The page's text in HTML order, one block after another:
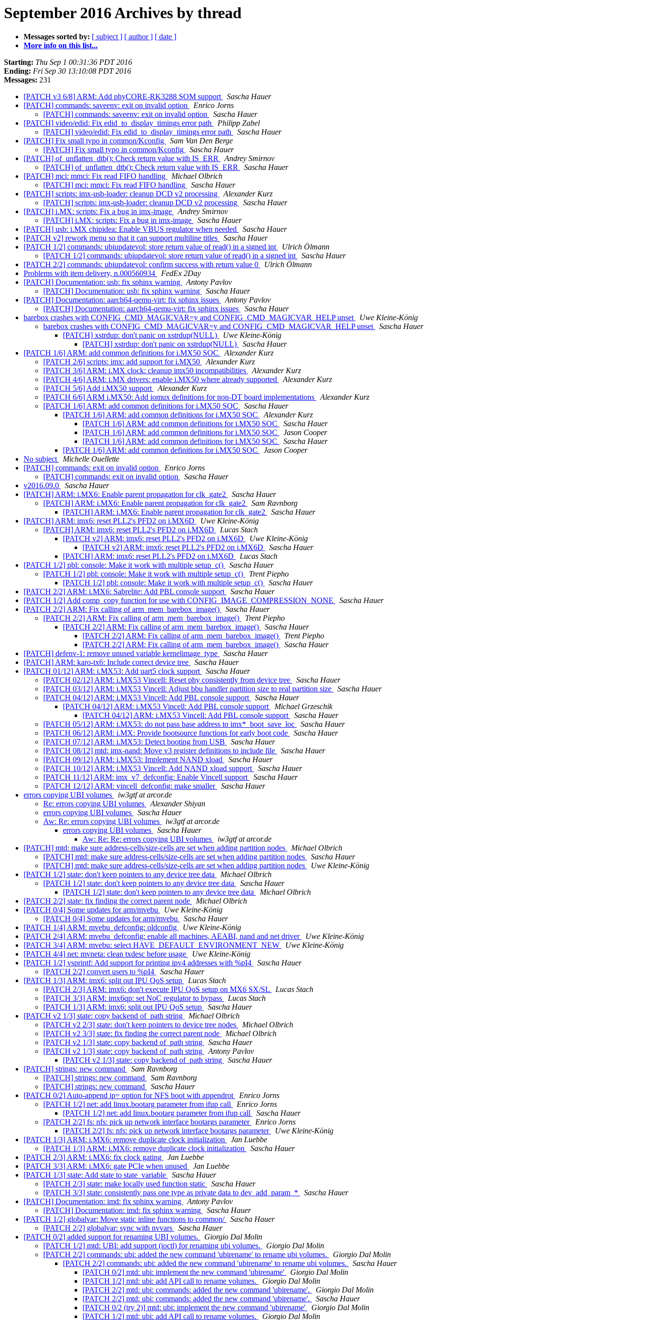
September 2016 Archives by thread
Messages sorted by: [ subject ] [ author ] [ date ]
More info on this list...
Starting: Thu Sep 1 00:31:36 PDT 2016
Ending: Fri Sep 30 13:10:08 PDT 2016
Messages: 231
[PATCH v3 6/8] ARM: Add phyCORE-RK3288 SOM support
Sascha Hauer
[PATCH] commands: saveenv: exit on invalid option
Enrico Jorns
[PATCH] commands: saveenv: exit on invalid option
Sascha Hauer
[PATCH] video/edid: Fix edid_to_display_timings error path
Philipp Zabel
[PATCH] video/edid: Fix edid_to_display_timings error path
Sascha Hauer
[PATCH] Fix small typo in common/Kconfig
Sam Van Den Berge
[PATCH] Fix small typo in common/Kconfig
Sascha Hauer
[PATCH] of_unflatten_dtb(): Check return value with IS_ERR
Andrey Smirnov
[PATCH] of_unflatten_dtb(): Check return value with IS_ERR
Sascha Hauer
[PATCH] mci: mmci: Fix read FIFO handling
Michael Olbrich
[PATCH] mci: mmci: Fix read FIFO handling
Sascha Hauer
[PATCH] scripts: imx-usb-loader: cleanup DCD v2 processing
Alexander Kurz
[PATCH] scripts: imx-usb-loader: cleanup DCD v2 processing
Sascha Hauer
[PATCH] i.MX: scripts: Fix a bug in imx-image
Andrey Smirnov
[PATCH] i.MX: scripts: Fix a bug in imx-image
Sascha Hauer
[PATCH] usb: i.MX chipidea: Enable VBUS regulator when needed
Sascha Hauer
[PATCH v2] rework menu so that it can support multiline titles
Sascha Hauer
[PATCH 1/2] commands: ubiupdatevol: store return value of read() in a signed int
Ulrich Ölmann
[PATCH 1/2] commands: ubiupdatevol: store return value of read() in a signed int
Sascha Hauer
[PATCH 2/2] commands: ubiupdatevol: confirm success with return value 0
Ulrich Ölmann
Problems with item delivery, n.000560934
FedEx 2Day
[PATCH] Documentation: usb: fix sphinx warning
Antony Pavlov
[PATCH] Documentation: usb: fix sphinx warning
Sascha Hauer
[PATCH] Documentation: aarch64-qemu-virt: fix sphinx issues
Antony Pavlov
[PATCH] Documentation: aarch64-qemu-virt: fix sphinx issues
Sascha Hauer
barebox crashes with CONFIG_CMD_MAGICVAR=y and CONFIG_CMD_MAGICVAR_HELP unset
Uwe Kleine-König
barebox crashes with CONFIG_CMD_MAGICVAR=y and CONFIG_CMD_MAGICVAR_HELP unset
Sascha Hauer
[PATCH] xstrdup: don't panic on xstrdup(NULL)
Uwe Kleine-König
[PATCH] xstrdup: don't panic on xstrdup(NULL)
Sascha Hauer
[PATCH 1/6] ARM: add common definitions for i.MX50 SOC
Alexander Kurz
[PATCH 2/6] scripts: imx: add support for i.MX50
Alexander Kurz
[PATCH 3/6] ARM: i.MX clock: cleanup imx50 incompatibilities
Alexander Kurz
[PATCH 4/6] ARM: i.MX drivers: enable i.MX50 where already supported
Alexander Kurz
[PATCH 5/6] Add i.MX50 support
Alexander Kurz
[PATCH 6/6] ARM i.MX50: Add iomux definitions for non-DT board implementations
Alexander Kurz
[PATCH 1/6] ARM: add common definitions for i.MX50 SOC
Sascha Hauer
[PATCH 1/6] ARM: add common definitions for i.MX50 SOC
Alexander Kurz
[PATCH 1/6] ARM: add common definitions for i.MX50 SOC
Sascha Hauer
[PATCH 1/6] ARM: add common definitions for i.MX50 SOC
Jason Cooper
[PATCH 1/6] ARM: add common definitions for i.MX50 SOC
Sascha Hauer
[PATCH 1/6] ARM: add common definitions for i.MX50 SOC
Jason Cooper
No subject
Michelle Ouellette
[PATCH] commands: exit on invalid option
Enrico Jorns
[PATCH] commands: exit on invalid option
Sascha Hauer
v2016.09.0
Sascha Hauer
[PATCH] ARM: i.MX6: Enable parent propagation for clk_gate2
Sascha Hauer
[PATCH] ARM: i.MX6: Enable parent propagation for clk_gate2
Sam Ravnborg
[PATCH] ARM: i.MX6: Enable parent propagation for clk_gate2
Sascha Hauer
[PATCH] ARM: imx6: reset PLL2's PFD2 on i.MX6D
Uwe Kleine-König
[PATCH] ARM: imx6: reset PLL2's PFD2 on i.MX6D
Lucas Stach
[PATCH v2] ARM: imx6: reset PLL2's PFD2 on i.MX6D
Uwe Kleine-König
[PATCH v2] ARM: imx6: reset PLL2's PFD2 on i.MX6D
Sascha Hauer
[PATCH] ARM: imx6: reset PLL2's PFD2 on i.MX6D
Lucas Stach
[PATCH 1/2] pbl: console: Make it work with multiple setup_c()
Sascha Hauer
[PATCH 1/2] pbl: console: Make it work with multiple setup_c()
Trent Piepho
[PATCH 1/2] pbl: console: Make it work with multiple setup_c()
Sascha Hauer
[PATCH 2/2] ARM: i.MX6: Sabrelite: Add PBL console support
Sascha Hauer
[PATCH 1/2] Add comp_copy function for use with CONFIG_IMAGE_COMPRESSION_NONE
Sascha Hauer
[PATCH 2/2] ARM: Fix calling of arm_mem_barebox_image()
Sascha Hauer
[PATCH 2/2] ARM: Fix calling of arm_mem_barebox_image()
Trent Piepho
[PATCH 2/2] ARM: Fix calling of arm_mem_barebox_image()
Sascha Hauer
[PATCH 2/2] ARM: Fix calling of arm_mem_barebox_image()
Trent Piepho
[PATCH 2/2] ARM: Fix calling of arm_mem_barebox_image()
Sascha Hauer
[PATCH] defenv-1: remove unused variable kernelimage_type
Sascha Hauer
[PATCH] ARM: karo-tx6: Include correct device tree
Sascha Hauer
[PATCH 01/12] ARM: i.MX53: Add uart5 clock support
Sascha Hauer
[PATCH 02/12] ARM: i.MX53 Vincell: Reset phy consistently from device tree
Sascha Hauer
[PATCH 03/12] ARM: i.MX53 Vincell: Adjust bbu handler partition size to real partition size
Sascha Hauer
[PATCH 04/12] ARM: i.MX53 Vincell: Add PBL console support
Sascha Hauer
[PATCH 04/12] ARM: i.MX53 Vincell: Add PBL console support
Michael Grzeschik
[PATCH 04/12] ARM: i.MX53 Vincell: Add PBL console support
Sascha Hauer
[PATCH 05/12] ARM: i.MX53: do not pass base address to imx*_boot_save_loc
Sascha Hauer
[PATCH 06/12] ARM: i.MX: Provide bootsource functions for early boot code
Sascha Hauer
[PATCH 07/12] ARM: i.MX53: Detect booting from USB
Sascha Hauer
[PATCH 08/12] mtd: imx-nand: Move v3 register definitions to include file
Sascha Hauer
[PATCH 09/12] ARM: i.MX53: Implement NAND xload
Sascha Hauer
[PATCH 10/12] ARM: i.MX53 Vincell: Add NAND xload support
Sascha Hauer
[PATCH 11/12] ARM: imx_v7_defconfig: Enable Vincell support
Sascha Hauer
[PATCH 12/12] ARM: vincell_defconfig: make smaller
Sascha Hauer
errors copying UBI volumes
iw3gtf at arcor.de
Re: errors copying UBI volumes
Alexander Shiyan
errors copying UBI volumes
Sascha Hauer
Aw: Re: errors copying UBI volumes
iw3gtf at arcor.de
errors copying UBI volumes
Sascha Hauer
Aw: Re: Re: errors copying UBI volumes
iw3gtf at arcor.de
[PATCH] mtd: make sure address-cells/size-cells are set when adding partition nodes
Michael Olbrich
[PATCH] mtd: make sure address-cells/size-cells are set when adding partition nodes
Sascha Hauer
[PATCH] mtd: make sure address-cells/size-cells are set when adding partition nodes
Uwe Kleine-König
[PATCH 1/2] state: don't keep pointers to any device tree data
Michael Olbrich
[PATCH 1/2] state: don't keep pointers to any device tree data
Sascha Hauer
[PATCH 1/2] state: don't keep pointers to any device tree data
Michael Olbrich
[PATCH 2/2] state: fix finding the correct parent node
Michael Olbrich
[PATCH 0/4] Some updates for arm/mvebu
Uwe Kleine-König
[PATCH 0/4] Some updates for arm/mvebu
Sascha Hauer
[PATCH 1/4] ARM: mvebu_defconfig: oldconfig
Uwe Kleine-König
[PATCH 2/4] ARM: mvebu_defconfig: enable all machines, AEABI, nand and net driver
Uwe Kleine-König
[PATCH 3/4] ARM: mvebu: select HAVE_DEFAULT_ENVIRONMENT_NEW
Uwe Kleine-König
[PATCH 4/4] net: mvneta: clean txdesc before usage
Uwe Kleine-König
[PATCH 1/2] vsprintf: Add support for printing ipv4 addresses with %pI4
Sascha Hauer
[PATCH 2/2] convert users to %pI4
Sascha Hauer
[PATCH 1/3] ARM: imx6: split out IPU QoS setup
Lucas Stach
[PATCH 2/3] ARM: imx6: don't execute IPU QoS setup on MX6 SX/SL
Lucas Stach
[PATCH 3/3] ARM: imx6qp: set NoC regulator to bypass
Lucas Stach
[PATCH 1/3] ARM: imx6: split out IPU QoS setup
Sascha Hauer
[PATCH v2 1/3] state: copy backend of_path string
Michael Olbrich
[PATCH v2 2/3] state: don't keep pointers to device tree nodes
Michael Olbrich
[PATCH v2 3/3] state: fix finding the correct parent node
Michael Olbrich
[PATCH v2 1/3] state: copy backend of_path string
Sascha Hauer
[PATCH v2 1/3] state: copy backend of_path string
Antony Pavlov
[PATCH v2 1/3] state: copy backend of_path string
Sascha Hauer
[PATCH] strings: new command
Sam Ravnborg
[PATCH] strings: new command
Sam Ravnborg
[PATCH] strings: new command
Sascha Hauer
[PATCH 0/2] Auto-append ip= option for NFS boot with appendrot
Enrico Jorns
[PATCH 1/2] net: add linux.bootarg parameter from ifup call
Enrico Jorns
[PATCH 1/2] net: add linux.bootarg parameter from ifup call
Sascha Hauer
[PATCH 2/2] fs: nfs: pick up network interface bootargs parameter
Enrico Jorns
[PATCH 2/2] fs: nfs: pick up network interface bootargs parameter
Uwe Kleine-König
[PATCH 1/3] ARM: i.MX6: remove duplicate clock initialization
Jan Luebbe
[PATCH 1/3] ARM: i.MX6: remove duplicate clock initialization
Sascha Hauer
[PATCH 2/3] ARM: i.MX6: fix clock gating
Jan Luebbe
[PATCH 3/3] ARM: i.MX6: gate PCIe when unused
Jan Luebbe
[PATCH 1/3] state: Add state to state_variable
Sascha Hauer
[PATCH 2/3] state: make locally used function static
Sascha Hauer
[PATCH 3/3] state: consistently pass one type as private data to dev_add_param_*
Sascha Hauer
[PATCH] Documentation: imd: fix sphinx warning
Antony Pavlov
[PATCH] Documentation: imd: fix sphinx warning
Sascha Hauer
[PATCH 1/2] globalvar: Move static inline functions to common/
Sascha Hauer
[PATCH 2/2] globalvar: sync with nvvars
Sascha Hauer
[PATCH 0/2] added support for renaming UBI volumes.
Giorgio Dal Molin
[PATCH 1/2] mtd: UBI: add support (ioctl) for renaming ubi volumes.
Giorgio Dal Molin
[PATCH 2/2] commands: ubi: added the new command 'ubirename' to rename ubi volumes.
Giorgio Dal Molin
[PATCH 2/2] commands: ubi: added the new command 'ubirename' to rename ubi volumes.
Sascha Hauer
[PATCH 0/2] mtd: ubi: implement the new command 'ubirename'
Giorgio Dal Molin
[PATCH 1/2] mtd: ubi: add API call to rename volumes.
Giorgio Dal Molin
[PATCH 2/2] mtd: ubi: commands: added the new command 'ubirename'.
Giorgio Dal Molin
[PATCH 2/2] mtd: ubi: commands: added the new command 'ubirename'.
Sascha Hauer
[PATCH 0/2 (try 2)] mtd: ubi: implement the new command 'ubirename'
Giorgio Dal Molin
[PATCH 1/2] mtd: ubi: add API call to rename volumes.
Giorgio Dal Molin